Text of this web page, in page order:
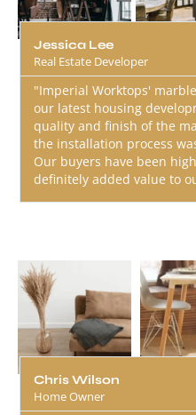
Jessica Lee
Real Estate Developer
"Imperial Worktops'
our latest housing
quality and finish of the
the installation process
Our buyers have been
definitely added value to
Chris Wilson
Home Owner